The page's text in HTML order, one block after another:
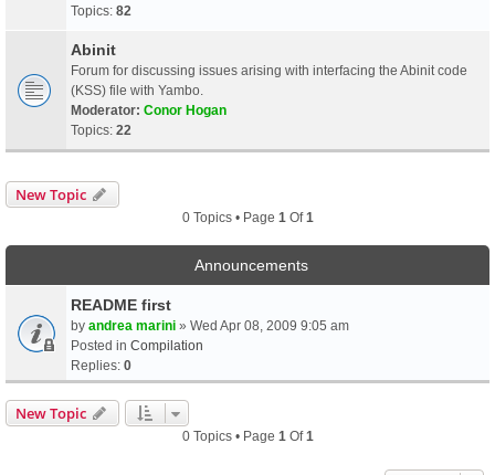
Topics: 82
Abinit
Forum for discussing issues arising with interfacing the Abinit code
(KSS) file with Yambo.
Moderator: Conor Hogan
Topics: 22
New Topic
0 Topics • Page 1 Of1
Announcements
README first
by andrea marini » Wed Apr 08, 2009 9:05 am
Posted in Compilation
Replies: 0
New Topic
0 Topics • Page 1 Of1